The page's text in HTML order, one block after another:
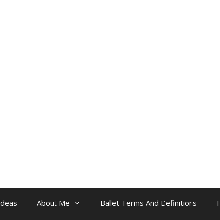
About Me Ballet Terms And Definitions